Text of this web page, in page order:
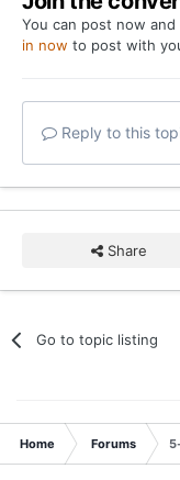
You can post now
in now to post with
Reply to this
Share
Go to topic listing
Home Forums